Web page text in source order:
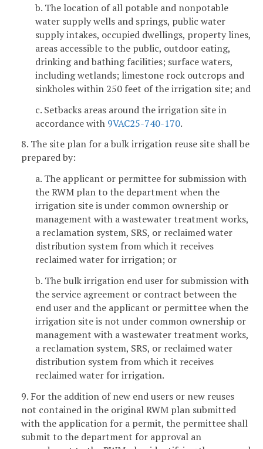
b. The location of all potable and nonpotable
water supply wells and springs, public water
supply intakes, occupied dwellings, property lines,
areas accessible to the public, outdoor eating,
drinking and bathing facilities; surface waters,
including wetlands; limestone rock outcrops and
sinkholes within 250 feet of the irrigation site; and
c. Setbacks areas around the irrigation site in
accordance with 9VAC25-740-170.
8. The site plan for a bulk irrigation reuse site shall be
prepared by:
a. The applicant or permittee for submission with
the RWM plan to the department when the
irrigation site is under common ownership or
management with a wastewater treatment works,
a reclamation system, SRS, or reclaimed water
distribution system from which it receives
reclaimed water for irrigation; or
b. The bulk irrigation end user for submission with
the service agreement or contract between the
end user and the applicant or permittee when the
irrigation site is not under common ownership or
management with a wastewater treatment works,
a reclamation system, SRS, or reclaimed water
distribution system from which it receives
reclaimed water for irrigation.
9. For the addition of new end users or new reuses
not contained in the original RWM plan submitted
with the application for a permit, the permittee shall
submit to the department for approval an